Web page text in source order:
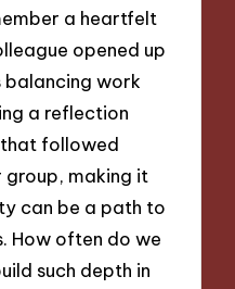
a heartfelt
opened up
work
a reflection
that followed
making it
can be a path to
How often do we
such depth in